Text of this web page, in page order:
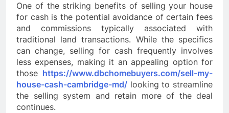
One of the striking benefits of selling your house
for cash is the potential avoidance of certain fees
and commissions typically associated with
traditional land transactions. While the specifics
can change, selling for cash frequently involves
less expenses, making it an appealing option for
those https://www.dbchomebuyers.com/sell-my-
house-cash-cambridge-md/ looking to streamline
the selling system and retain more of the deal
continues.